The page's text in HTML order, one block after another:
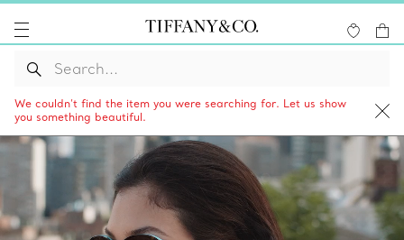
We couldn’t find the item you were searching for. Let us show
you something beautiful.